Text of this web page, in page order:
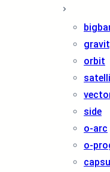
orbit
side
o-arc
o-